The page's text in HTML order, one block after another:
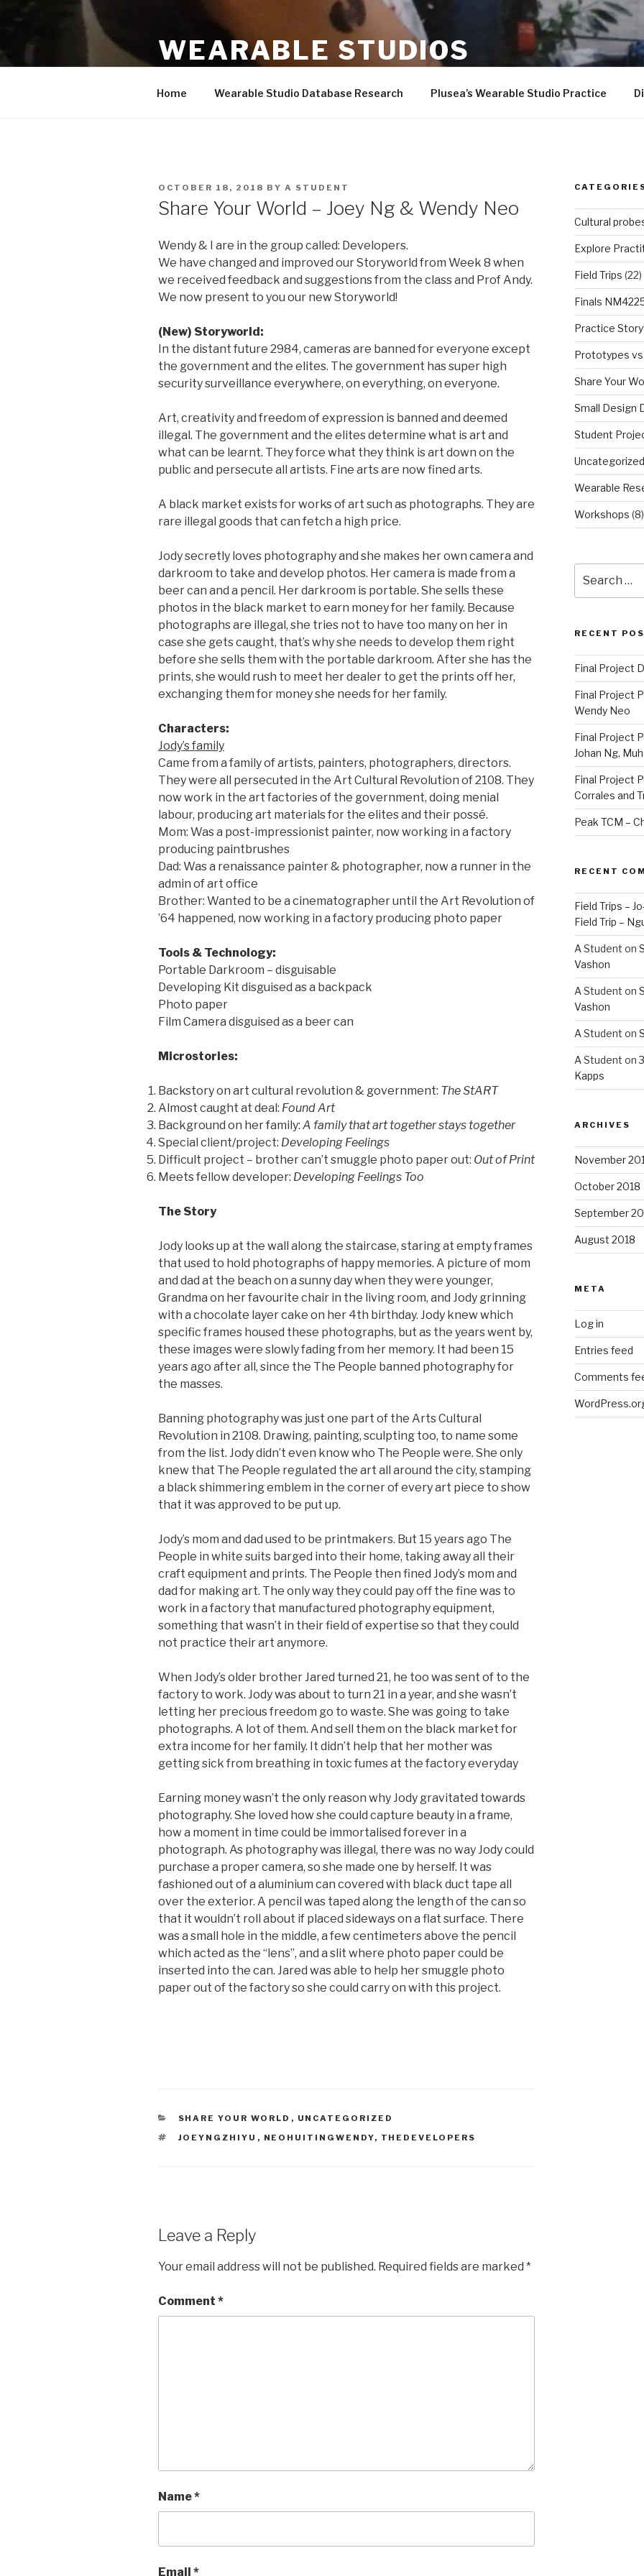
content
WEARABLE STUDIOS
Home Wearable Studio Database Research Plusea’s Wearable Studio Practice
POSTED
OCTOBER 18, 2018 BY A STUDENT
Share Your World – Joey Ng & Wendy Neo
Wendy & I are in the group called: Developers.
We have changed and improved our Storyworld from Week 8 when
we received feedback and suggestions from the class and Prof Andy.
We now present to you our new Storyworld!
(New) Storyworld:
In the distant future 2984, cameras are banned for everyone except
the government and the elites. The government has super high
security surveillance everywhere, on everything, on everyone.
Art, creativity and freedom of expression is banned and deemed
illegal. The government and the elites determine what is art and
what can be learnt. They force what they think is art down on the
public and persecute all artists. Fine arts are now fined arts.
A black market exists for works of art such as photographs. They are
rare illegal goods that can fetch a high price.
Jody secretly loves photography and she makes her own camera and
darkroom to take and develop photos. Her camera is made from a
beer can and a pencil. Her darkroom is portable. She sells these
photos in the black market to earn money for her family. Because
photographs are illegal, she tries not to have too many on her in
case she gets caught, that’s why she needs to develop them right
before she sells them with the portable darkroom. After she has the
prints, she would rush to meet her dealer to get the prints off her,
exchanging them for money she needs for her family.
Characters:
Jody’s family
Came from a family of artists, painters, photographers, directors.
They were all persecuted in the Art Cultural Revolution of 2108. They
now work in the art factories of the government, doing menial
labour, producing art materials for the elites and their possé.
Mom: Was a post-impressionist painter, now working in a factory
producing paintbrushes
Dad: Was a renaissance painter & photographer, now a runner in the
admin of art office
Brother: Wanted to be a cinematographer until the Art Revolution of
’64 happened, now working in a factory producing photo paper
Tools & Technology:
Portable Darkroom – disguisable
Developing Kit disguised as a backpack
Photo paper
Film Camera disguised as a beer can
Microstories:
Backstory on art cultural revolution & government: The StART
Almost caught at deal: Found Art
Background on her family: A family that art together stays together
Special client/project: Developing Feelings
Difficult project – brother can’t smuggle photo paper out: Out of Print
Meets fellow developer: Developing Feelings Too
The Story
Jody looks up at the wall along the staircase, staring at empty frames
that used to hold photographs of happy memories. A picture of mom
and dad at the beach on a sunny day when they were younger,
Grandma on her favourite chair in the living room, and Jody grinning
with a chocolate layer cake on her 4th birthday. Jody knew which
specific frames housed these photographs, but as the years went by,
these images were slowly fading from her memory. It had been 15
years ago after all, since the The People banned photography for
the masses.
Banning photography was just one part of the Arts Cultural
Revolution in 2108. Drawing, painting, sculpting too, to name some
from the list. Jody didn’t even know who The People were. She only
knew that The People regulated the art all around the city, stamping
a black shimmering emblem in the corner of every art piece to show
that it was approved to be put up.
Jody’s mom and dad used to be printmakers. But 15 years ago The
People in white suits barged into their home, taking away all their
craft equipment and prints. The People then fined Jody’s mom and
dad for making art. The only way they could pay off the fine was to
work in a factory that manufactured photography equipment,
something that wasn’t in their field of expertise so that they could
not practice their art anymore.
When Jody’s older brother Jared turned 21, he too was sent of to the
factory to work. Jody was about to turn 21 in a year, and she wasn’t
letting her precious freedom go to waste. She was going to take
photographs. A lot of them. And sell them on the black market for
extra income for her family. It didn’t help that her mother was
getting sick from breathing in toxic fumes at the factory everyday
Earning money wasn’t the only reason why Jody gravitated towards
photography. She loved how she could capture beauty in a frame,
how a moment in time could be immortalised forever in a
photograph. As photography was illegal, there was no way Jody could
purchase a proper camera, so she made one by herself. It was
fashioned out of a aluminium can covered with black duct tape all
over the exterior. A pencil was taped along the length of the can so
that it wouldn’t roll about if placed sideways on a flat surface. There
was a small hole in the middle, a few centimeters above the pencil
which acted as the “lens”, and a slit where photo paper could be
inserted into the can. Jared was able to help her smuggle photo
paper out of the factory so she could carry on with this project.
CATEGORIES
SHARE YOUR WORLD , UNCATEGORIZED
TAGS
JOEYNGZHIYU , NEOHUITINGWENDY, THEDEVELOPERS
Leave a Reply
Your email address will not be published. Required fields are marked *
Comment *
Name*
Email *
Cultural
Explore
Field Trips (22)
Finals
Practice
Prototypes
Share Your
Small Design
Student
Uncategorized
Wearable
Workshops (8)
for:
RECENT
Final Project
Final Project
Wendy Neo
Final Project
Johan Ng,
Final Project
Corrales and
Peak TCM –
RECENT
Field Trips –
Field Trip –
A Student on
Vashon
A Student on
Vashon
A Student on
A Student on
Kapps
ARCHIVES
November
October 2018
September
August 2018
META
Log in
Entries feed
Comments